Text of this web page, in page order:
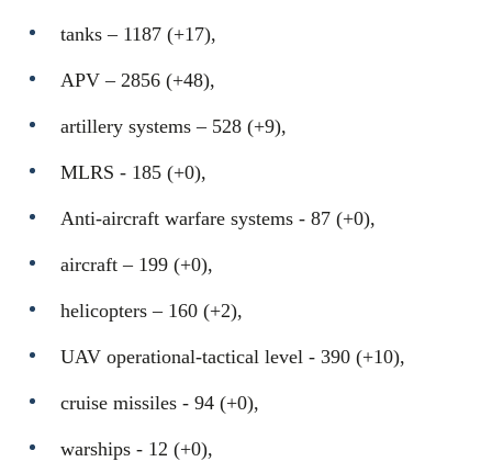
tanks ‒ 1187 (+17),
APV ‒ 2856 (+48),
artillery systems – 528 (+9),
MLRS - 185 (+0),
Anti-aircraft warfare systems - 87 (+0),
aircraft – 199 (+0),
helicopters – 160 (+2),
UAV operational-tactical level - 390 (+10),
cruise missiles - 94 (+0),
warships - 12 (+0),